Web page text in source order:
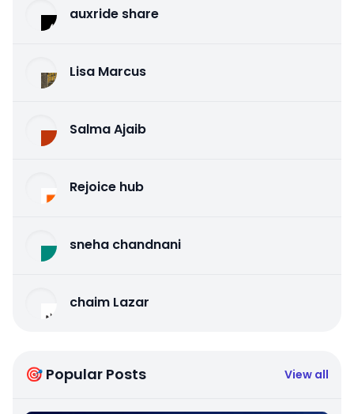
auxride share
Lisa Marcus
Salma Ajaib
Rejoice hub
sneha chandnani
chaim Lazar
🎯 Popular Posts View all